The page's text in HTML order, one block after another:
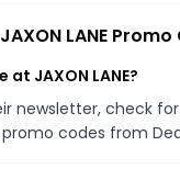
LANE
at JAXON LANE?
newsletter, check
codes from